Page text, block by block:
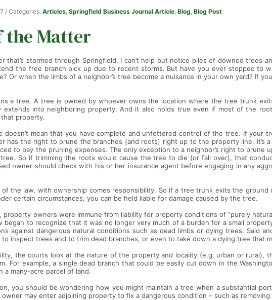
/ Categories: Articles, Springfield Business Journal Article, Blog, Blog Post
the Matter
that’s stormed through Springfield, I can’t help but notice piles of downed trees
the free branch pick up due to recent storms. But have you ever stopped to
Or when the limbs of a neighbor’s tree become a nuisance in your own yard? If
a tree. A tree is owned by whoever owns the location where the tree trunk
extends into neighboring property. And it also holds true even if most of the
property.
mean that you have complete and unfettered control of the tree. If your
has the right to prune the branches (and roots) right up to the property line. It’s
to pay the pruning expenses. The only exception to a neighbor’s right to
tree. So if trimming the roots would cause the tree to die (or fall over), that
owner should check with his or her insurance agent before engaging in any
the law, with ownership comes responsibility. So if a tree trunk exits the
certain circumstances, you can be held liable for damage caused by the tree.
property owners were immune from liability for property conditions of “purely
began to recognize that it was no longer very much of a burden for a small
against dangerous natural conditions such as dead limbs or dying trees. Said
inspect trees and to trim dead branches, or even to take down a dying tree that
the courts look at the nature of the property and locality (e.g. urban or rural),
For example, a single dead branch that could be easily cut down in the
many-acre parcel of land.
you should be wondering how you might maintain a tree when a substantial
may enter adjoining property to fix a dangerous condition – such as removing